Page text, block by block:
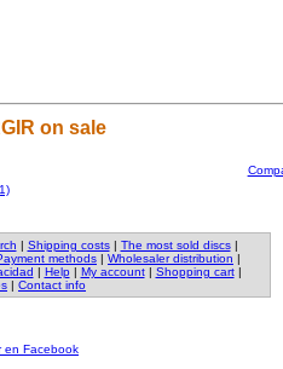
on sale
| Shipping costs| The most sold discs|
methods | Wholesaler distribution |
| Help| My account| Shopping cart|
| Contact info
en Facebook